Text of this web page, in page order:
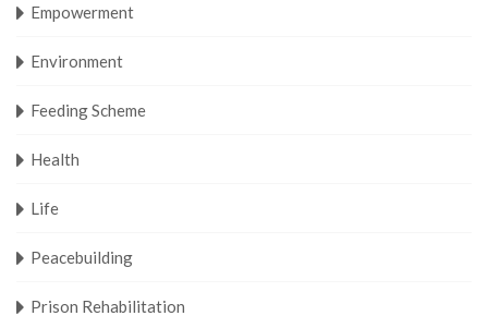
Empowerment
Environment
Feeding Scheme
Health
Life
Peacebuilding
Prison Rehabilitation